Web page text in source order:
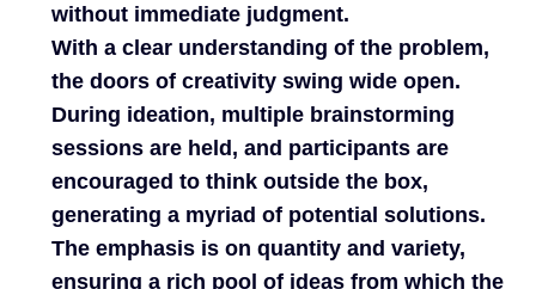
without immediate judgment.
With a clear understanding of the problem,
the doors of creativity swing wide open.
During ideation, multiple brainstorming
sessions are held, and participants are
encouraged to think outside the box,
generating a myriad of potential solutions.
The emphasis is on quantity and variety,
ensuring a rich pool of ideas from which the